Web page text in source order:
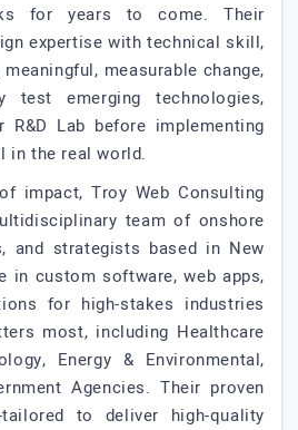
for years to come. Their
expertise with technical skill,
measurable change,
test emerging technologies,
Lab before implementing
in the real world.
impact, Troy Web Consulting
team of onshore
and strategists based in New
in custom software, web apps,
for high-stakes industries
most, including Healthcare
Energy & Environmental,
Agencies. Their proven
to deliver high-quality